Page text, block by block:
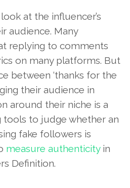
at the influencer’s
audience. Many
replying to comments
on many platforms. But
between ‘thanks for the
their audience in
around their niche is a
tools to judge whether an
fake followers is
measure authenticityin
Definition.